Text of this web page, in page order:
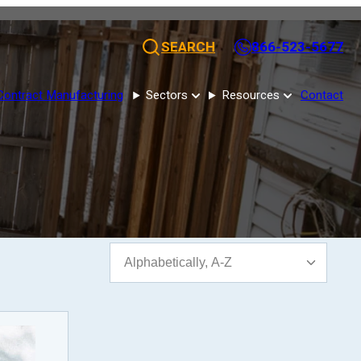
SEARCH 866-523-5677
Manufacturing Sectors Resources Contact
Sort